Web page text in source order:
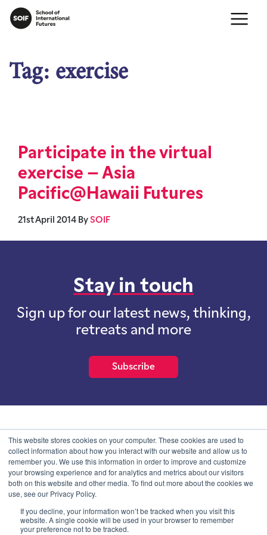
This website stores cookies on your computer. These cookies are used to
collect information about how you interact with our website and allow us to
remember you. We use this information in order to improve and customize
your browsing experience and for analytics and metrics about our visitors
both on this website and other media. To find out more about the cookies we
use, see our Privacy Policy.
If you decline, your information won’t be tracked when you visit this
website. A single cookie will be used in your browser to remember
your preference not to be tracked.
Tag: exercise
Participate in the virtual
exercise – Asia
Pacific@Hawaii Futures
21st April 2014 By SOIF
Stay in touch
Sign up for our latest news, thinking,
retreats and more
Subscribe
School of International Futures (SOIF) is the trading name of
School of International Futures Ltd, a company with not for profit
purposes limited by guarantee registered in England and Wales
with company number 07761692 and whose registered office is at
Onega House, 112 Main Road, Sidcup, Kent, DA14 6NE
© SOIF Limited 2026